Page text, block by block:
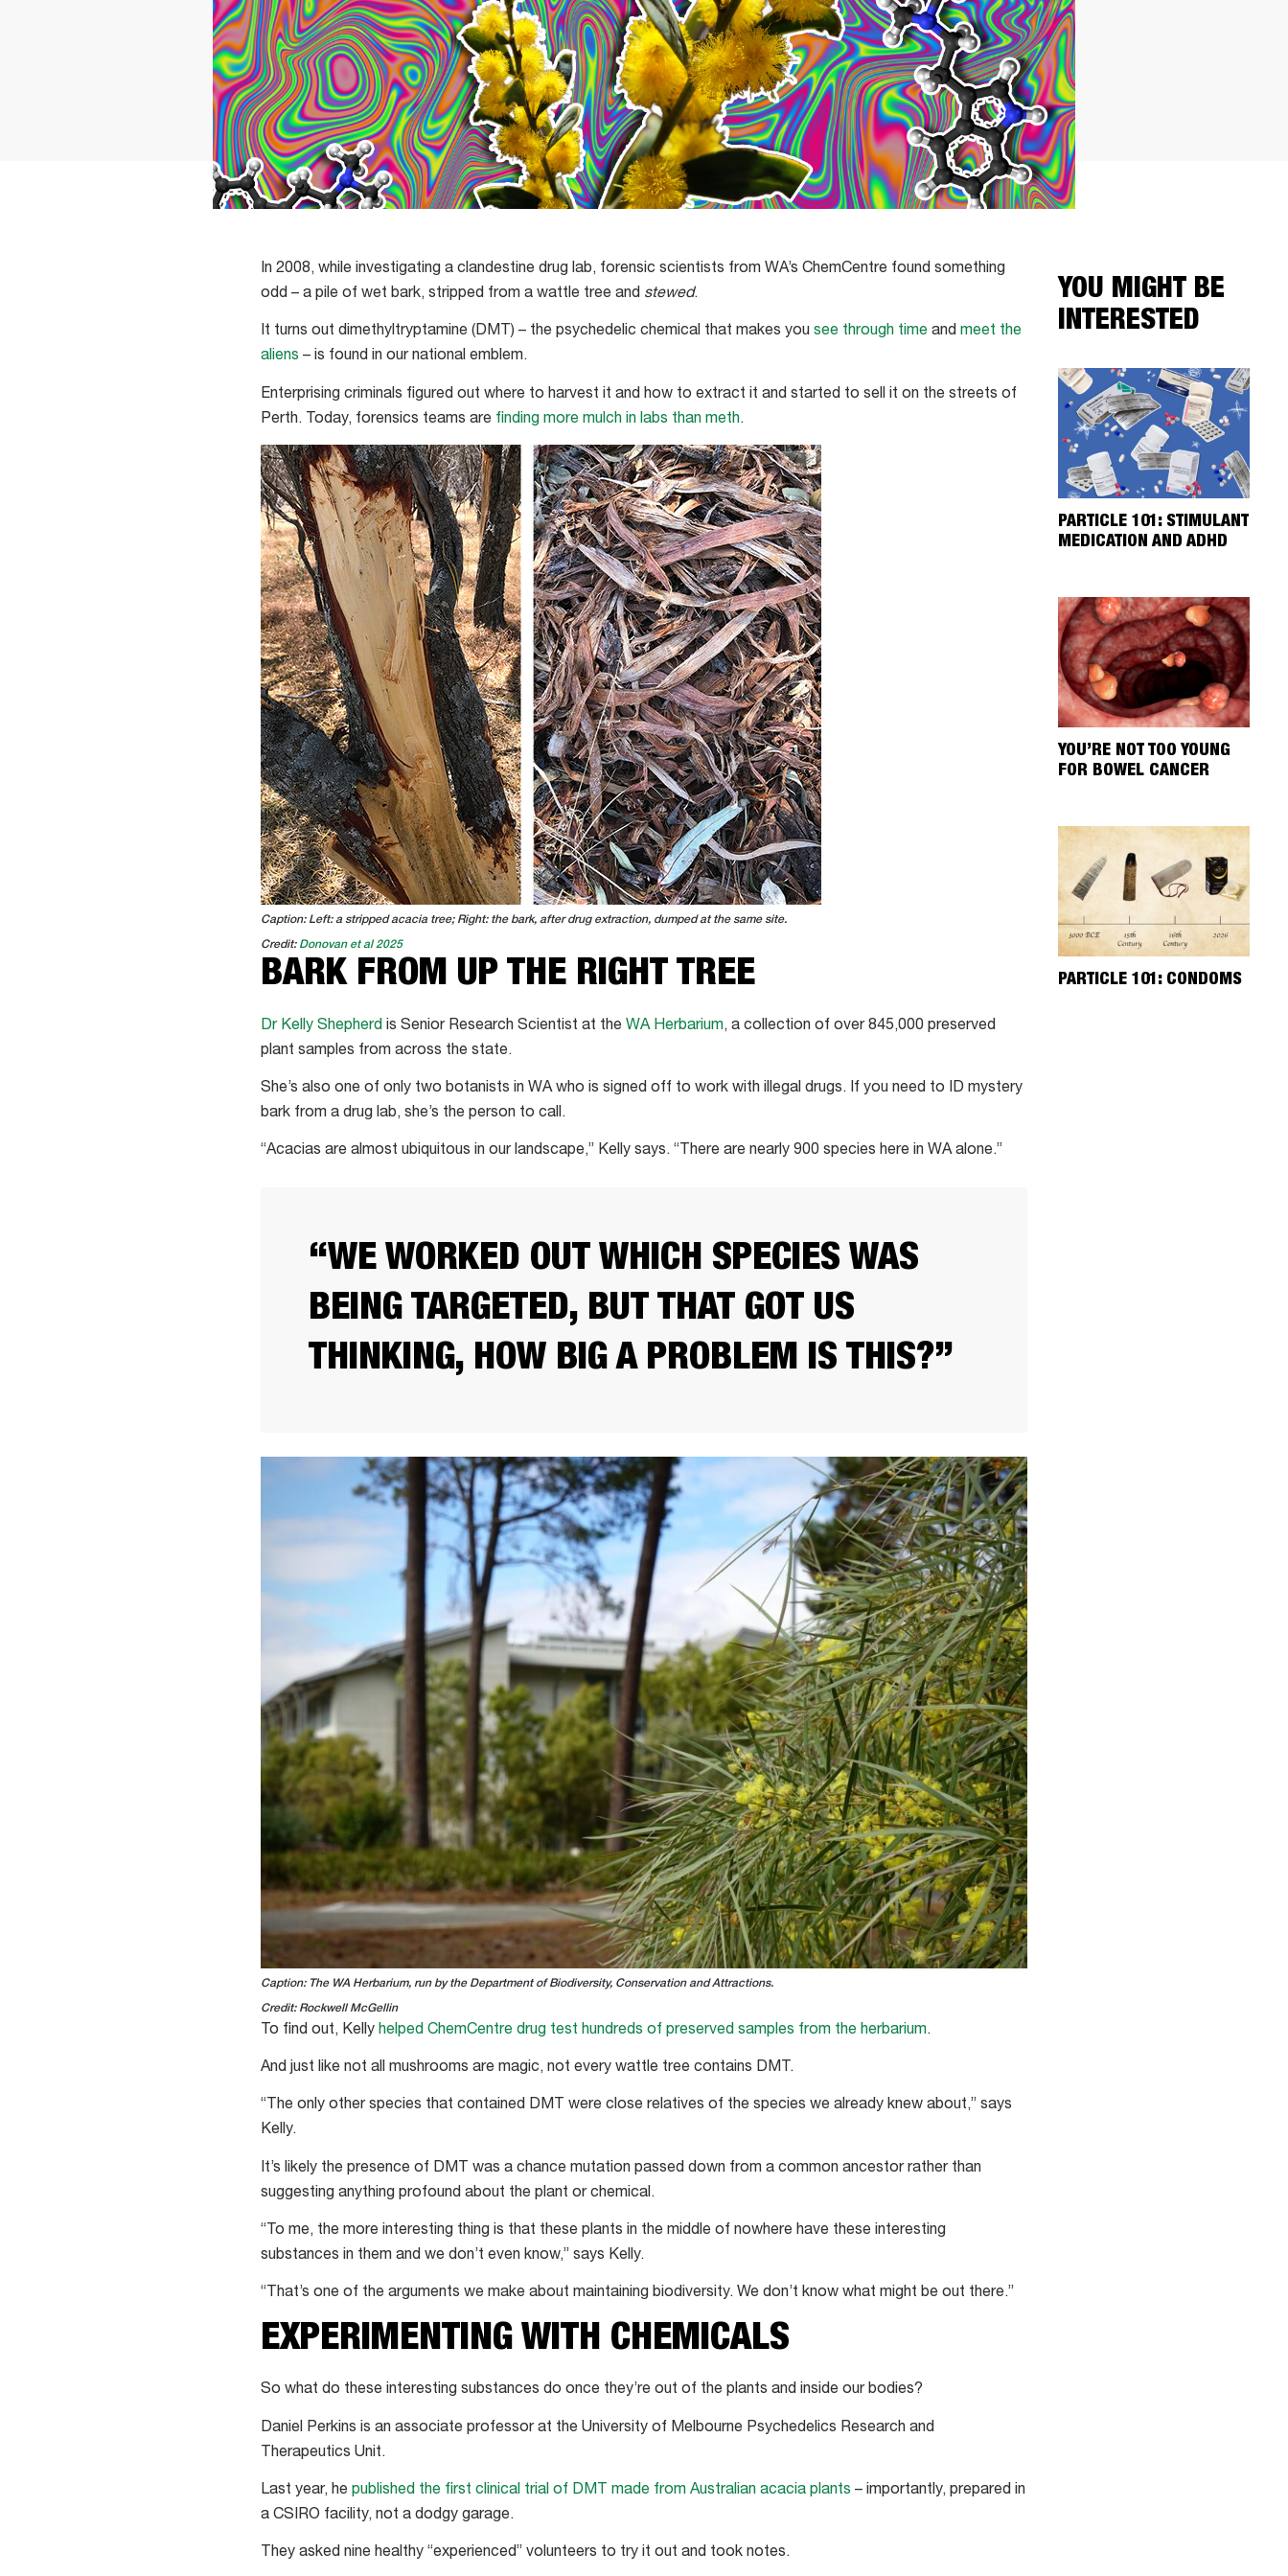
YOU MIGHT BE
INTERESTED
PARTICLE 101: STIMULANT
MEDICATION AND ADHD
YOU’RE NOT TOO YOUNG
FOR BOWEL CANCER
PARTICLE 101: CONDOMS
In 2008, while investigating a clandestine drug lab, forensic scientists from WA’s ChemCentre found something
odd – a pile of wet bark, stripped from a wattle tree and stewed.
It turns out dimethyltryptamine (DMT) – the psychedelic chemical that makes you see through time and meet the
aliens – is found in our national emblem.
Enterprising criminals figured out where to harvest it and how to extract it and started to sell it on the streets of
Perth. Today, forensics teams are finding more mulch in labs than meth.
Caption: Left: a stripped acacia tree; Right: the bark, after drug extraction, dumped at the same site.
Credit: Donovan et al 2025
BARK FROM UP THE RIGHT TREE
Dr Kelly Shepherd is Senior Research Scientist at the WA Herbarium, a collection of over 845,000 preserved
plant samples from across the state.
She’s also one of only two botanists in WA who is signed off to work with illegal drugs. If you need to ID mystery
bark from a drug lab, she’s the person to call.
“Acacias are almost ubiquitous in our landscape,” Kelly says. “There are nearly 900 species here in WA alone.”
“WE WORKED OUT WHICH SPECIES WAS
BEING TARGETED, BUT THAT GOT US
THINKING, HOW BIG A PROBLEM IS THIS?”
Caption: The WA Herbarium, run by the Department of Biodiversity, Conservation and Attractions.
Credit: Rockwell McGellin
To find out, Kelly helped ChemCentre drug test hundreds of preserved samples from the herbarium.
And just like not all mushrooms are magic, not every wattle tree contains DMT.
“The only other species that contained DMT were close relatives of the species we already knew about,” says
Kelly.
It’s likely the presence of DMT was a chance mutation passed down from a common ancestor rather than
suggesting anything profound about the plant or chemical.
“To me, the more interesting thing is that these plants in the middle of nowhere have these interesting
substances in them and we don’t even know,” says Kelly.
“That’s one of the arguments we make about maintaining biodiversity. We don’t know what might be out there.”
EXPERIMENTING WITH CHEMICALS
So what do these interesting substances do once they’re out of the plants and inside our bodies?
Daniel Perkins is an associate professor at the University of Melbourne Psychedelics Research and
Therapeutics Unit.
Last year, he published the first clinical trial of DMT made from Australian acacia plants – importantly, prepared in
a CSIRO facility, not a dodgy garage.
They asked nine healthy “experienced” volunteers to try it out and took notes.